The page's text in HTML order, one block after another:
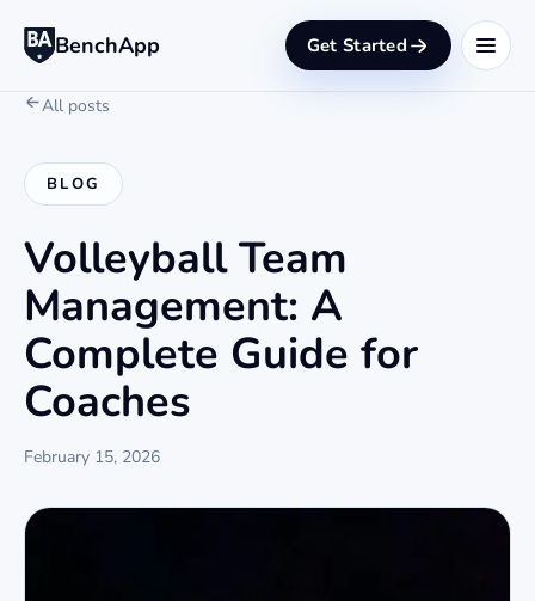
BenchApp Get Started
All posts
BLOG
Volleyball Team
Management: A
Complete Guide for
Coaches
February 15, 2026